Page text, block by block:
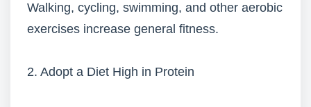
Walking, cycling, swimming, and other aerobic
exercises increase general fitness.
2. Adopt a Diet High in Protein